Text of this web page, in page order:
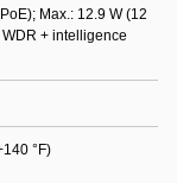
Max.: 12.9 W (12
+ intelligence
°F)